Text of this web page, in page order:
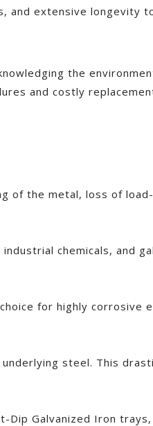
and extensive longevity
the
and costly
of the metal, loss of
chemicals, and
for highly
steel. This
Dip Galvanized Iron